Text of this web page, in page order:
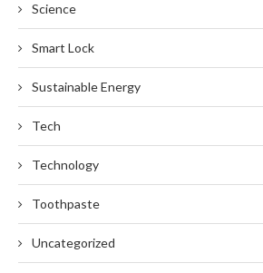
Science
Smart Lock
Sustainable Energy
Tech
Technology
Toothpaste
Uncategorized